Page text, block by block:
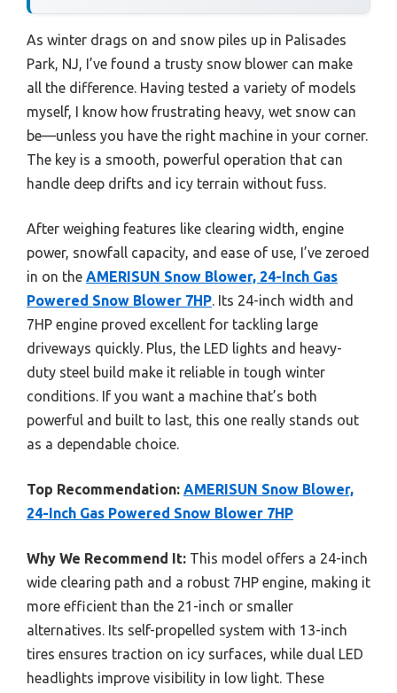
As winter drags on and snow piles up in Palisades
Park, NJ, I’ve found a trusty snow blower can make
all the difference. Having tested a variety of models
myself, I know how frustrating heavy, wet snow can
be—unless you have the right machine in your corner.
The key is a smooth, powerful operation that can
handle deep drifts and icy terrain without fuss.
After weighing features like clearing width, engine
power, snowfall capacity, and ease of use, I’ve zeroed
in on the AMERISUN Snow Blower, 24-Inch Gas
Powered Snow Blower 7HP. Its 24-inch width and
7HP engine proved excellent for tackling large
driveways quickly. Plus, the LED lights and heavy-
duty steel build make it reliable in tough winter
conditions. If you want a machine that’s both
powerful and built to last, this one really stands out
as a dependable choice.
Top Recommendation: AMERISUN Snow Blower,
24-Inch Gas Powered Snow Blower 7HP
Why We Recommend It: This model offers a 24-inch
wide clearing path and a robust 7HP engine, making it
more efficient than the 21-inch or smaller
alternatives. Its self-propelled system with 13-inch
tires ensures traction on icy surfaces, while dual LED
headlights improve visibility in low light. These